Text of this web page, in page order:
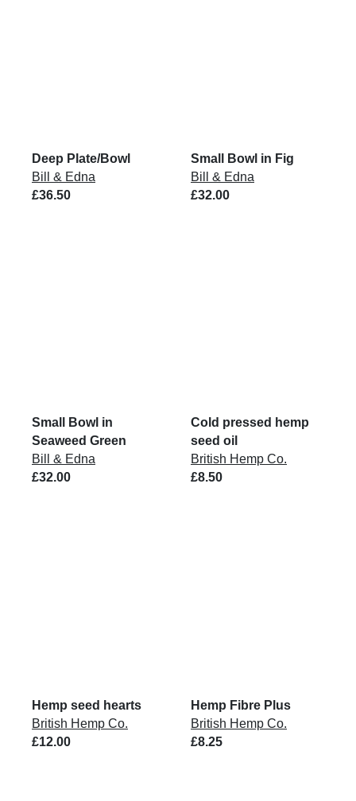
Deep Plate/Bowl
Bill & Edna
£36.50
Small Bowl in Fig
Bill & Edna
£32.00
Small Bowl in
Seaweed Green
Bill & Edna
£32.00
Cold pressed hemp
seed oil
British Hemp Co.
£8.50
Hemp seed hearts
British Hemp Co.
£12.00
Hemp Fibre Plus
British Hemp Co.
£8.25